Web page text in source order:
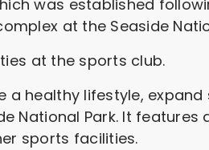
was established
at the Seaside
at the sports club.
healthy lifestyle, expand
National Park. It features
sports facilities.